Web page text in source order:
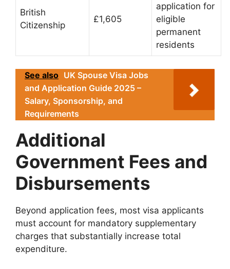
British
Citizenship
£1,605
application for
eligible
permanent
residents
See also UK Spouse Visa Jobs
and Application Guide 2025 –
Salary, Sponsorship, and
Requirements
Additional
Government Fees and
Disbursements
Beyond application fees, most visa applicants
must account for mandatory supplementary
charges that substantially increase total
expenditure.